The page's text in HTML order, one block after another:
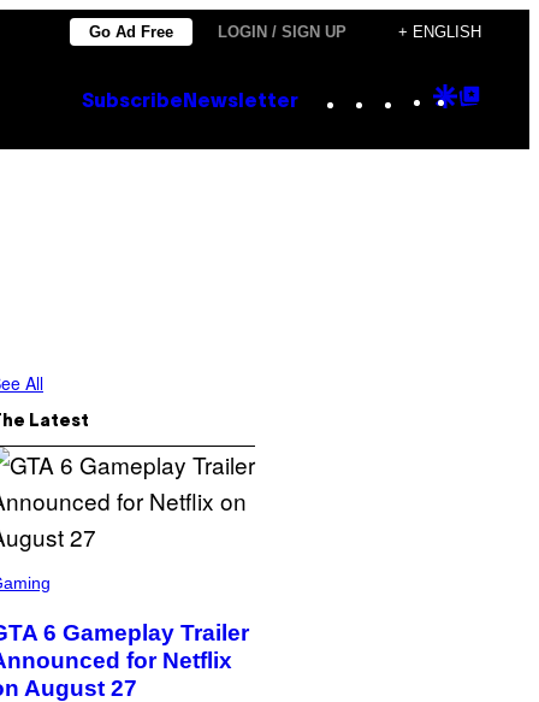
Go Ad Free LOGIN / SIGN UP + ENGLISH
Subscribe Newsletter Instagram
TikTok
YouTube
Google
All
Latest
6 Gameplay Trailer
for Netflix
August 27